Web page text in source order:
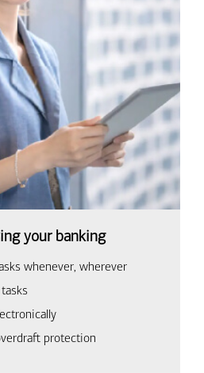
your banking
whenever, wherever
protection